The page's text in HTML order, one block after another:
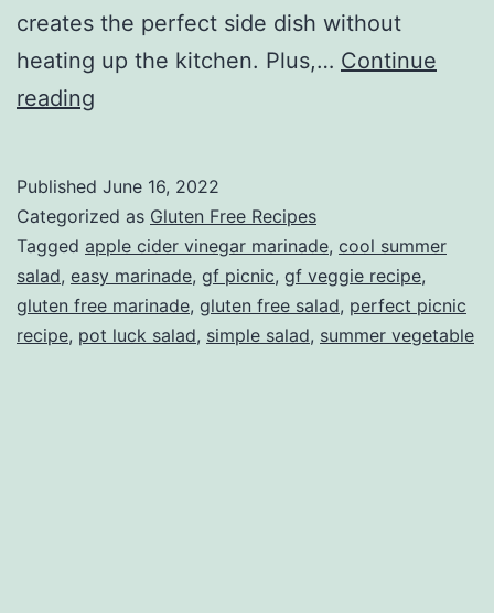
creates the perfect side dish without
heating up the kitchen. Plus,… Continue
reading
Published June 16, 2022
Categorized as Gluten Free Recipes
Tagged apple cider vinegar marinade, cool summer
salad, easy marinade, gf picnic, gf veggie recipe,
gluten free marinade, gluten free salad, perfect picnic
recipe, pot luck salad, simple salad, summer vegetable